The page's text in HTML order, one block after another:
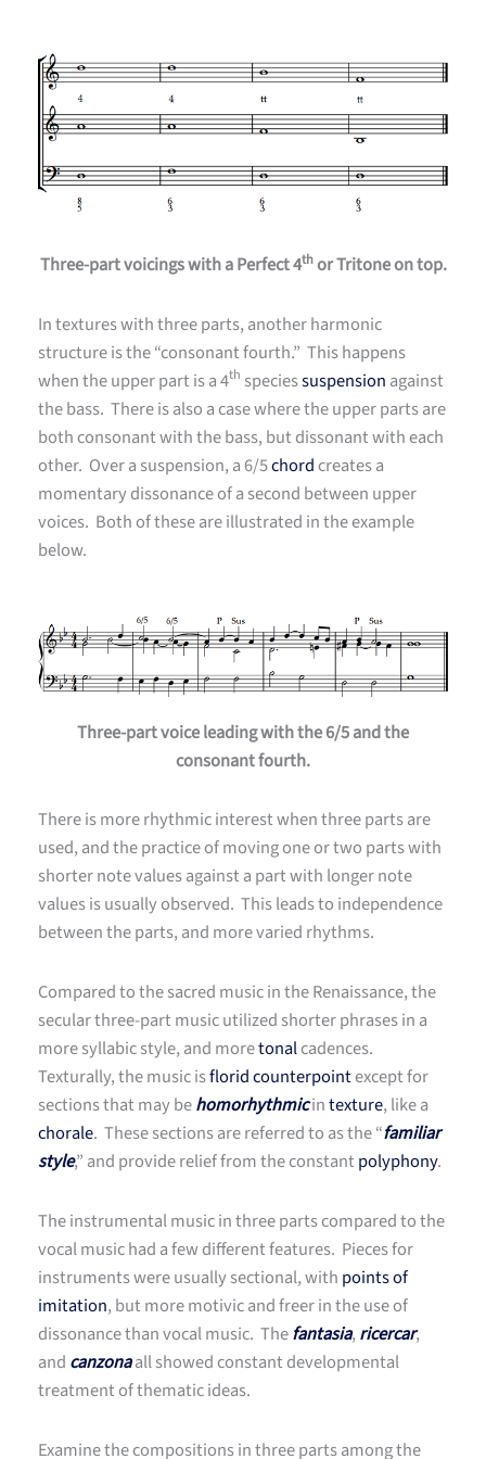
Three-part voicings with a Perfect 4thor Tritone on top.
In textures with three parts, another harmonic
structure is the “consonant fourth.” This happens
when the upper part is a 4th speciessuspension against
the bass. There is also a case where the upper parts are
both consonant with the bass, but dissonant with each
other. Over a suspension, a 6/5chordcreates a
momentary dissonance of a second between upper
voices. Both of these are illustrated in the example
below.
Three-part voice leading with the 6/5 and the
consonant fourth.
There is more rhythmic interest when three parts are
used, and the practice of moving one or two parts with
shorter note values against a part with longer note
values is usually observed. This leads to independence
between the parts, and more varied rhythms.
Compared to the sacred music in the Renaissance, the
secular three-part music utilized shorter phrases in a
more syllabic style, and moretonalcadences.
Texturally, the music isflorid counterpointexcept for
sections that may behomorhythmicintexture, like a
chorale. These sections are referred to as the “familiar
style,” and provide relief from the constantpolyphony.
The instrumental music in three parts compared to the
vocal music had a few different features. Pieces for
instruments were usually sectional, with points of
imitation, but more motivic and freer in the use of
dissonance than vocal music. Thefantasia,ricercar,
and canzonaall showed constant developmental
treatment of thematic ideas.
Examine the compositions in three parts among the